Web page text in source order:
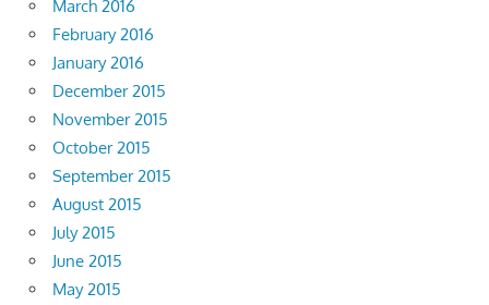
March 2016
February 2016
January 2016
December 2015
November 2015
October 2015
September 2015
August 2015
July 2015
June 2015
May 2015